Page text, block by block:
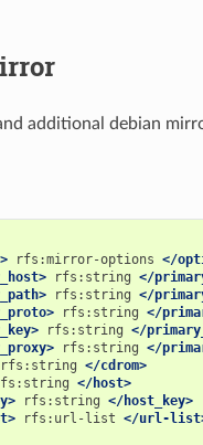
additional debian
rfs:mirror-options </
rfs:string </
rfs:string </
rfs:string </
rfs:string </
rfs:string </
rfs:string </cdrom>
</host>
rfs:string </host_key>
rfs:url-list </url-